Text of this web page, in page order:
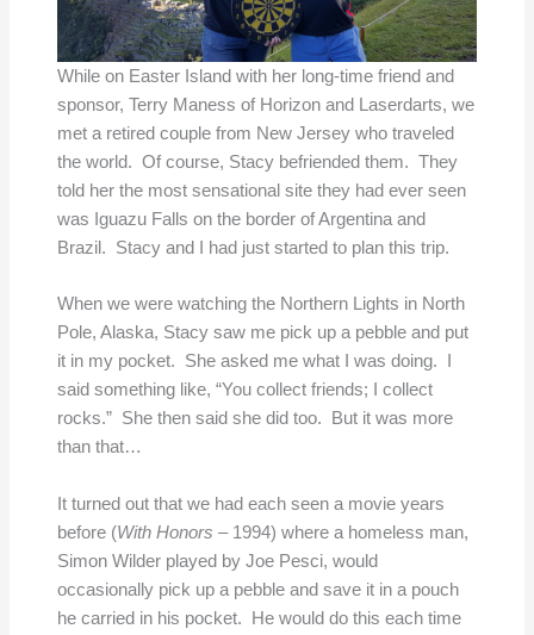
While on Easter Island with her long-time friend and
sponsor, Terry Maness of Horizon and Laserdarts, we
met a retired couple from New Jersey who traveled
the world. Of course, Stacy befriended them. They
told her the most sensational site they had ever seen
was Iguazu Falls on the border of Argentina and
Brazil. Stacy and I had just started to plan this trip.
When we were watching the Northern Lights in North
Pole, Alaska, Stacy saw me pick up a pebble and put
it in my pocket. She asked me what I was doing. I
said something like, “You collect friends; I collect
rocks.” She then said she did too. But it was more
than that…
It turned out that we had each seen a movie years
before (With Honors – 1994) where a homeless man,
Simon Wilder played by Joe Pesci, would
occasionally pick up a pebble and save it in a pouch
he carried in his pocket. He would do this each time